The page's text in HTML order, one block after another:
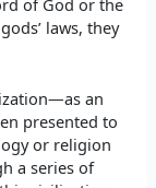
laws, they
an
presented to
or religion
a series of